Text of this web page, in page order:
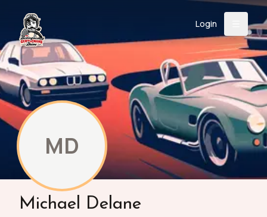
Login
About
Event
Support
Login
Back
InstagramFacebook
YouTubeX (Twitter)
TikTokLinkedIn
Register Donate
MD
Michael Delane